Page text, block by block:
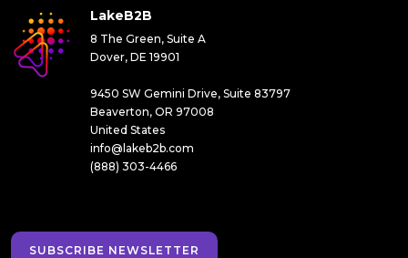
LakeB2B
8 The Green, Suite A
Dover, DE 19901
9450 SW Gemini Drive, Suite 83797
Beaverton, OR 97008
United States
info@lakeb2b.com
(888) 303-4466
SUBSCRIBE NEWSLETTER